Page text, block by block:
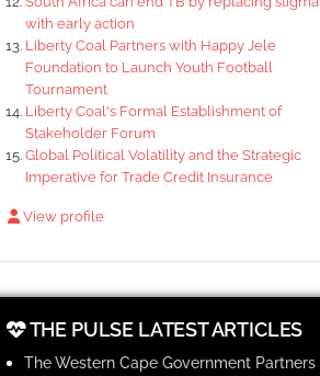
with early action
Liberty Coal Partners with Happy Jele
Foundation to Launch Youth Football
Tournament
Liberty Coal's Formal Establishment of
Stakeholder Forum
Global Political Volatility and the Strategic
Imperative for Trade Credit Insurance
View profile
THE PULSE LATEST ARTICLES
The Western Cape Government Partners